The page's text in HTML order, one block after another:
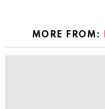
MORE FROM: